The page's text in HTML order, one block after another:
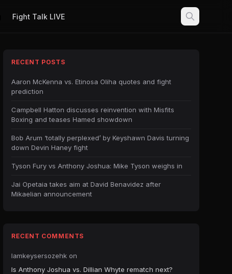
Fight Talk LIVE
RECENT POSTS
Aaron McKenna vs. Etinosa Oliha quotes and fight
prediction
Campbell Hatton discusses reinvention with Misfits
Boxing and teases Hamed showdown
Bob Arum ‘totally perplexed’ by Keyshawn Davis turning
down Devin Haney fight
Tyson Fury vs Anthony Joshua: Mike Tyson weighs in
Jai Opetaia takes aim at David Benavidez after
Mikaelian announcement
RECENT COMMENTS
Iamkeysersozehk on
Is Anthony Joshua vs. Dillian Whyte rematch next?